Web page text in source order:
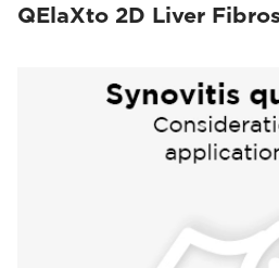
QElaXto 2D Liver